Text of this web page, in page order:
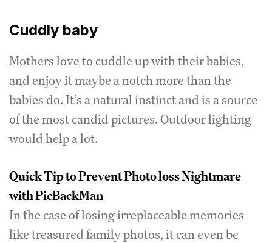
Cuddly baby
Mothers love to cuddle up with their babies,
and enjoy it maybe a notch more than the
babies do. It’s a natural instinct and is a source
of the most candid pictures. Outdoor lighting
would help a lot.
Quick Tip to Prevent Photo loss Nightmare
with PicBackMan
In the case of losing irreplaceable memories
like treasured family photos, it can even be